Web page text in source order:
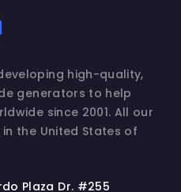
high-quality,
generators to help
since 2001. All our
the United States of
Plaza Dr. #255